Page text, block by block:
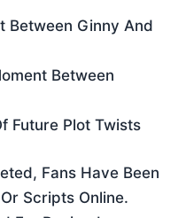
Between Ginny And
Between
Future Plot Twists
Fans Have Been
Scripts Online.